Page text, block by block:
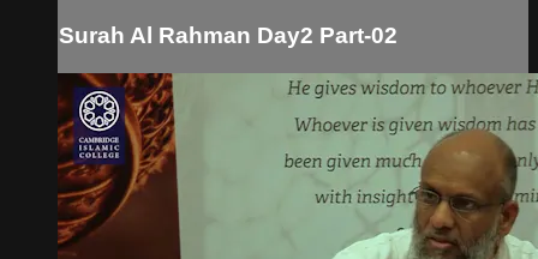
Surah Al Rahman Day2 Part-02